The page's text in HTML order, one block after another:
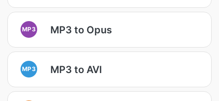
MP3 MP3 to Opus
MP3 MP3 to AVI